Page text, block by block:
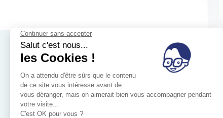
Nos magasins